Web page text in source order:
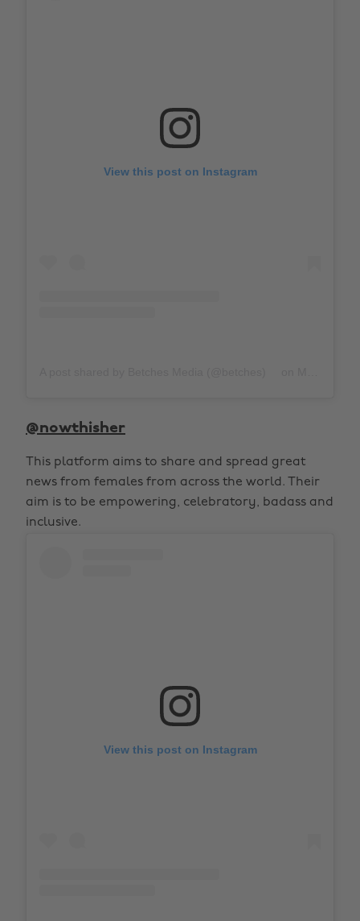
View this post on Instagram
@nowthisher
This platform aims to share and spread great
news from females from across the world. Their
aim is to be empowering, celebratory, badass and
inclusive.
View this post on Instagram